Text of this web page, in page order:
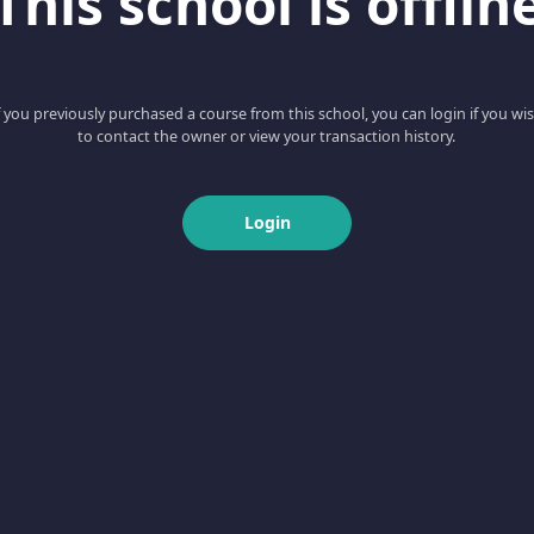
you previously purchased a course from this school, you can login if you
to contact the owner or view your transaction history.
Login